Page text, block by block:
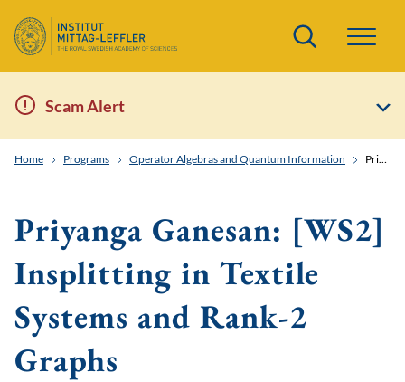
Search
Scam Alert
Home Programs Operator Algebras and Quantum Information Priyanga Ganesan: [WS2] Insplitting in Textile Systems and Rank-2 Graphs
Priyanga Ganesan: [WS2]
Insplitting in Textile
Systems and Rank-2
Graphs